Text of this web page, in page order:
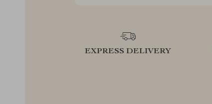
EXPRESS DELIVERY